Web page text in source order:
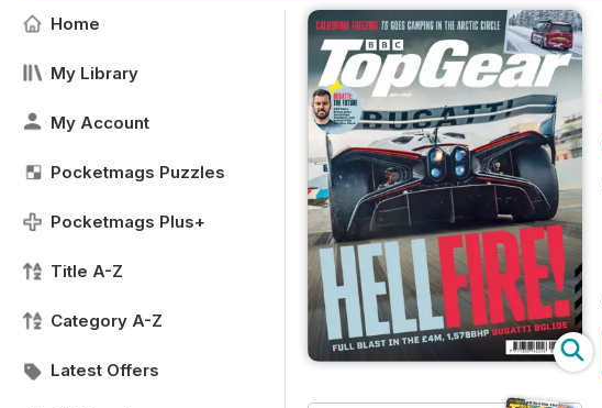
Home
My Library
My Account
Pocketmags Puzzles
Pocketmags Plus+
Title A-Z
Category A-Z
Latest Offers